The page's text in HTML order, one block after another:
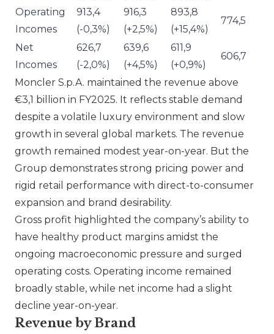
Operating
Incomes
913,4
(-0,3%)
916,3
(+2,5%)
893,8
(+15,4%)
774,5
Net
Incomes
626,7
(-2,0%)
639,6
(+4,5%)
611,9
(+0,9%)
606,7
Moncler S.p.A. maintained the revenue above
€3,1 billion in FY2025. It reflects stable demand
despite a volatile luxury environment and slow
growth in several global markets. The revenue
growth remained modest year-on-year. But the
Group demonstrates strong pricing power and
rigid retail performance with direct-to-consumer
expansion and brand desirability.
Gross profit highlighted the company’s ability to
have healthy product margins amidst the
ongoing macroeconomic pressure and surged
operating costs. Operating income remained
broadly stable, while net income had a slight
decline year-on-year.
Revenue by Brand